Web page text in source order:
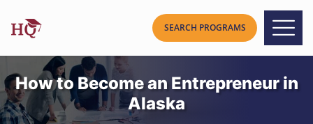
How to Become an Entrepreneur in
Alaska